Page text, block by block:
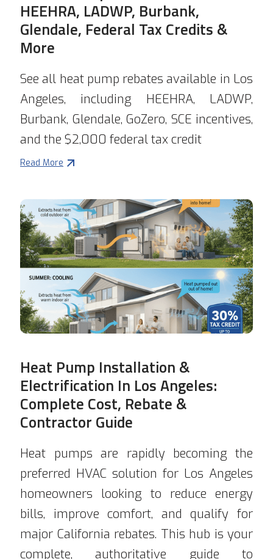
HEEHRA, LADWP, Burbank,
Glendale, Federal Tax Credits &
More
See all heat pump rebates available in Los
Angeles, including HEEHRA, LADWP,
Burbank, Glendale, GoZero, SCE incentives,
and the $2,000 federal tax credit
Read More
Heat Pump Installation &
Electrification In Los Angeles:
Complete Cost, Rebate &
Contractor Guide
Heat pumps are rapidly becoming the
preferred HVAC solution for Los Angeles
homeowners looking to reduce energy
bills, improve comfort, and qualify for
major California rebates. This hub is your
complete, authoritative guide to